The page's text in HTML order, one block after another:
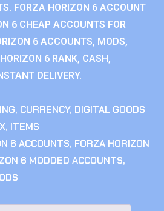
FORZA HORIZON 6 ACCOUNT
6 CHEAP ACCOUNTS FOR
6 ACCOUNTS, MODS,
6 RANK, CASH,
DELIVERY.
, CURRENCY, DIGITAL GOODS
, ITEMS
6 ACCOUNTS, FORZA HORIZON
6 MODDED ACCOUNTS,